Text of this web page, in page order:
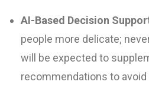
AI-Based Decision
people more delicate;
will be expected to
recommendations to